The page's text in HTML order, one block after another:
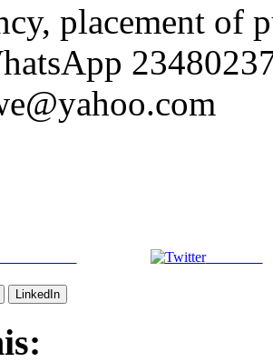
advert
placement of
Facebook
LinkedIn